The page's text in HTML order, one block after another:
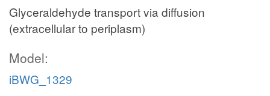
Glyceraldehyde transport via diffusion
(extracellular to periplasm)
Model:
iBWG_1329